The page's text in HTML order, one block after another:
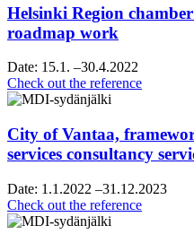
Helsinki Region
roadmap work
Date: 15.1. –30.4.2022
Check out the referenceHelsinki
of
vision
roadmap
work
City of Vantaa,
services consultancy
Date: 1.1.2022 –31.12.2023
Check out the referenceCity